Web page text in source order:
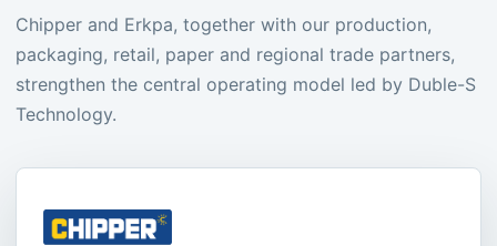
Chipper and Erkpa, together with our production,
packaging, retail, paper and regional trade partners,
strengthen the central operating model led by Duble-S
Technology.